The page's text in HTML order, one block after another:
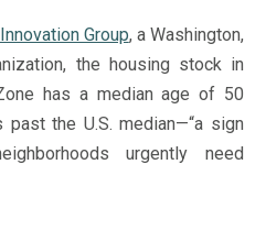
Group, a Washington,
the housing stock in
has a median age of 50
the U.S. median—“a sign
urgently need